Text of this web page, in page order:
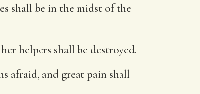
shall be in the midst of the
helpers shall be destroyed.
afraid, and great pain shall